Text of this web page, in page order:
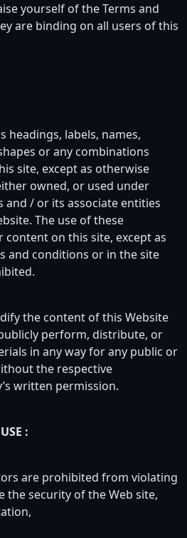
yourself of the Terms and
are binding on all users of this
headings, labels, names,
or any combinations
site, except as otherwise
owned, or used under
and / or its associate entities
The use of these
on this site, except as
and conditions or in the site
the content of this Website
perform, distribute, or
in any way for any public or
the respective
written permission.
:
are prohibited from violating
security of the Web site,